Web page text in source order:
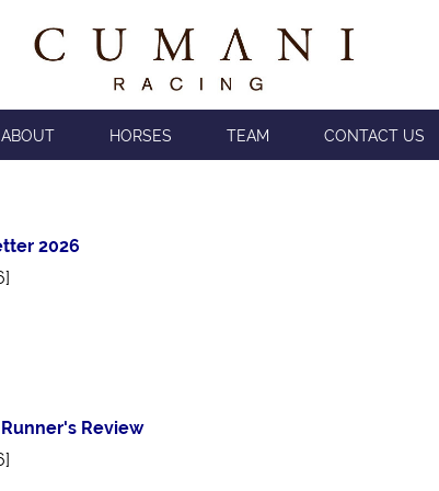
ABOUT HORSES TEAM CONTACT US
2026
Review